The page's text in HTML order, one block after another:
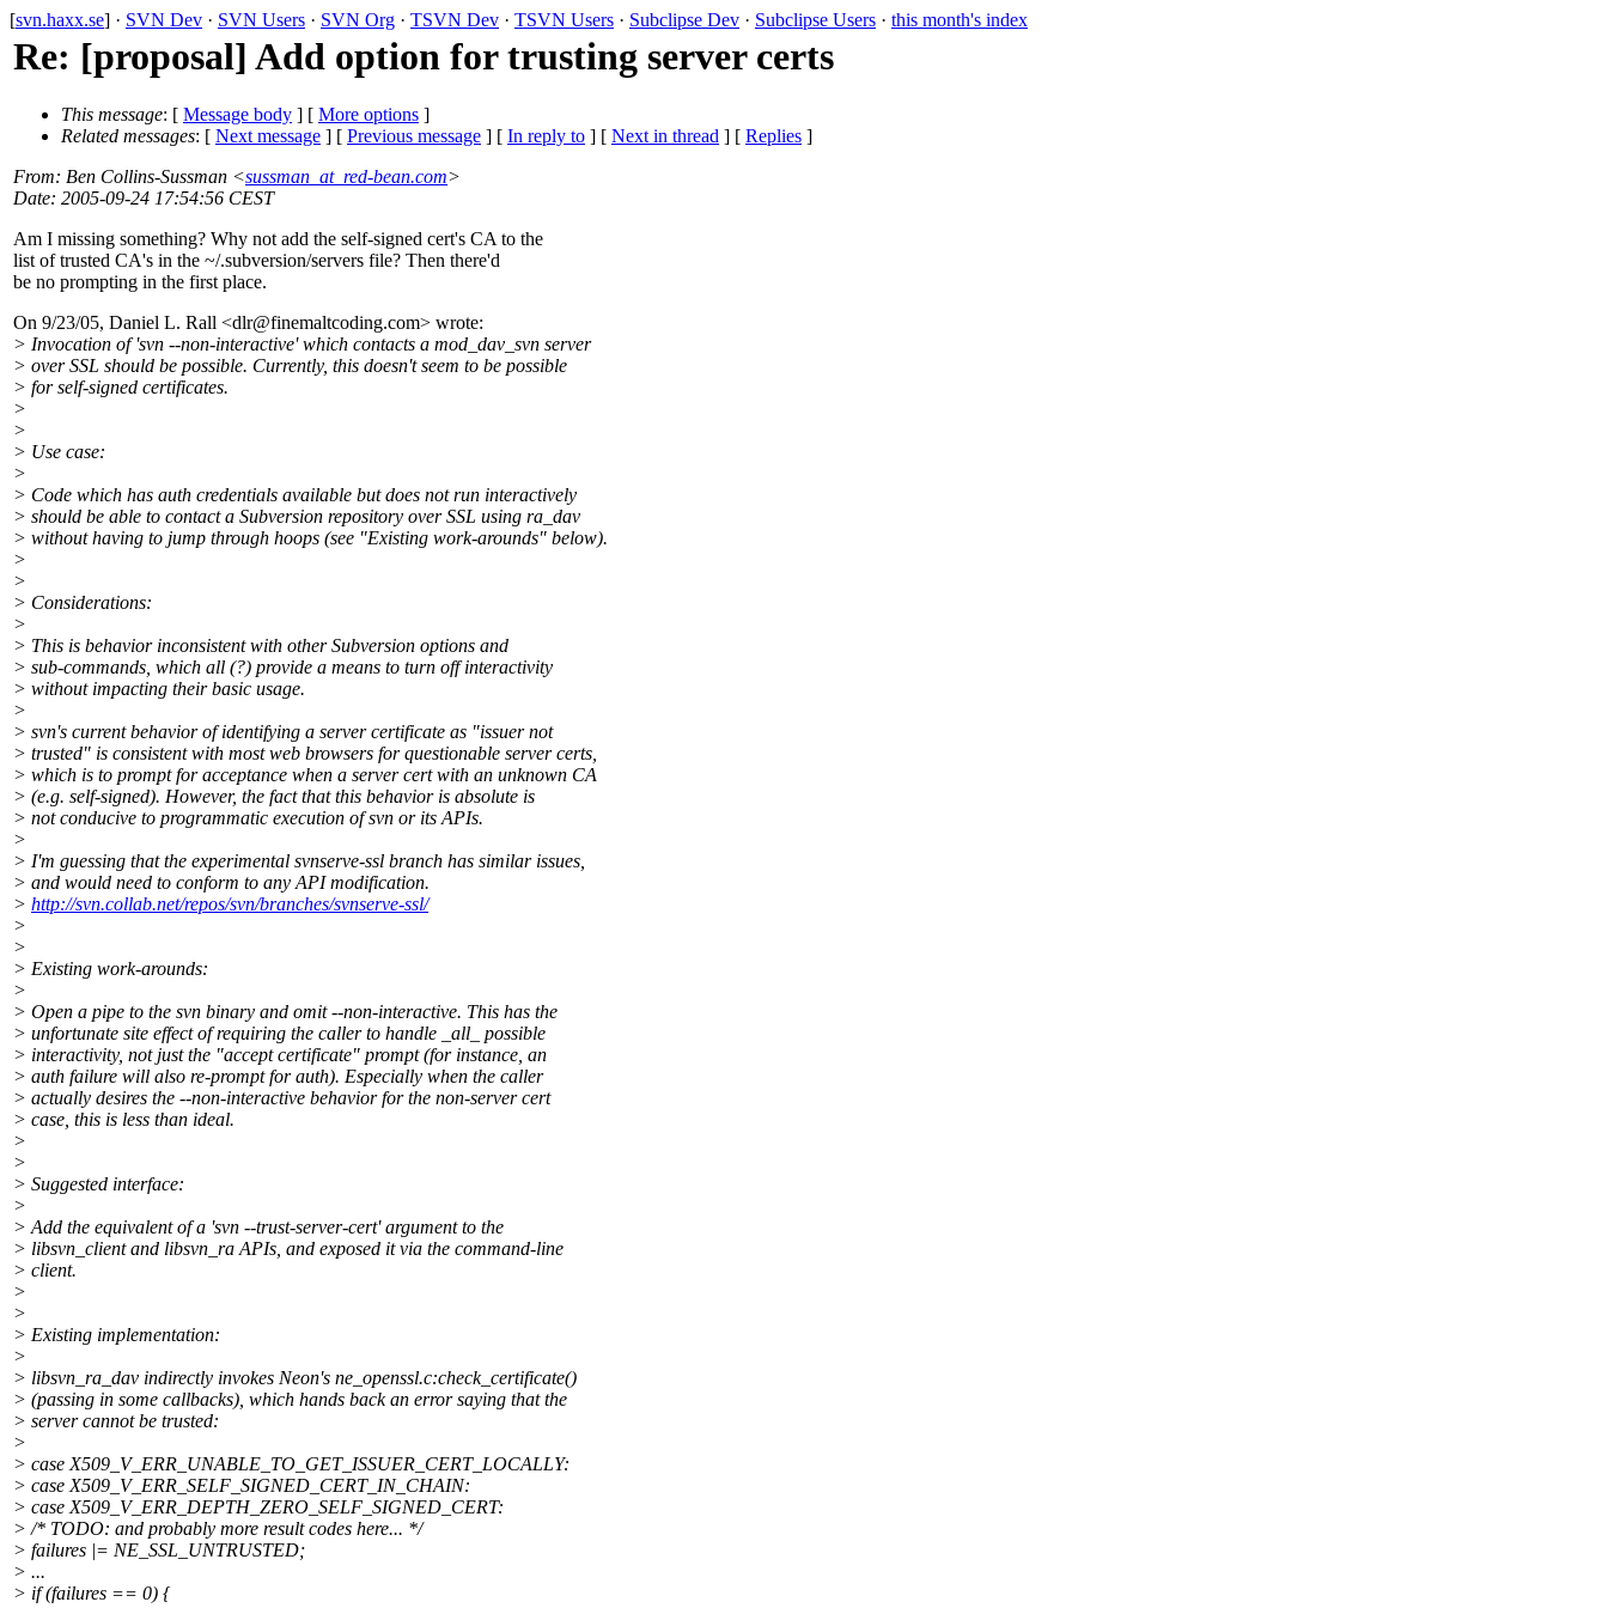
[svn.haxx.se] · SVN Dev · SVN Users · SVN Org · TSVN Dev · TSVN Users · Subclipse Dev · Subclipse Users · this month's index
Re: [proposal] Add option for trusting server certs
This message: [ Message body ] [ More options ]
Related messages: [ Next message ] [ Previous message ] [ In reply to ] [ Next in thread ] [ Replies ]
From: Ben Collins-Sussman <sussman_at_red-bean.com>
Date: 2005-09-24 17:54:56 CEST
Am I missing something? Why not add the self-signed cert's CA to the
list of trusted CA's in the ~/.subversion/servers file? Then there'd
be no prompting in the first place.
On 9/23/05, Daniel L. Rall <dlr@finemaltcoding.com> wrote:
> Invocation of 'svn --non-interactive' which contacts a mod_dav_svn server
> over SSL should be possible. Currently, this doesn't seem to be possible
> for self-signed certificates.
>
>
> Use case:
>
> Code which has auth credentials available but does not run interactively
> should be able to contact a Subversion repository over SSL using ra_dav
> without having to jump through hoops (see "Existing work-arounds" below).
>
>
> Considerations:
>
> This is behavior inconsistent with other Subversion options and
> sub-commands, which all (?) provide a means to turn off interactivity
> without impacting their basic usage.
>
> svn's current behavior of identifying a server certificate as "issuer not
> trusted" is consistent with most web browsers for questionable server certs,
> which is to prompt for acceptance when a server cert with an unknown CA
> (e.g. self-signed). However, the fact that this behavior is absolute is
> not conducive to programmatic execution of svn or its APIs.
>
> I'm guessing that the experimental svnserve-ssl branch has similar issues,
> and would need to conform to any API modification.
> http://svn.collab.net/repos/svn/branches/svnserve-ssl/
>
>
> Existing work-arounds:
>
> Open a pipe to the svn binary and omit --non-interactive. This has the
> unfortunate site effect of requiring the caller to handle _all_ possible
> interactivity, not just the "accept certificate" prompt (for instance, an
> auth failure will also re-prompt for auth). Especially when the caller
> actually desires the --non-interactive behavior for the non-server cert
> case, this is less than ideal.
>
>
> Suggested interface:
>
> Add the equivalent of a 'svn --trust-server-cert' argument to the
> libsvn_client and libsvn_ra APIs, and exposed it via the command-line
> client.
>
>
> Existing implementation:
>
> libsvn_ra_dav indirectly invokes Neon's ne_openssl.c:check_certificate()
> (passing in some callbacks), which hands back an error saying that the
> server cannot be trusted:
>
> case X509_V_ERR_UNABLE_TO_GET_ISSUER_CERT_LOCALLY:
> case X509_V_ERR_SELF_SIGNED_CERT_IN_CHAIN:
> case X509_V_ERR_DEPTH_ZERO_SELF_SIGNED_CERT:
> /* TODO: and probably more result codes here... */
> failures |= NE_SSL_UNTRUSTED;
> ...
> if (failures == 0) {